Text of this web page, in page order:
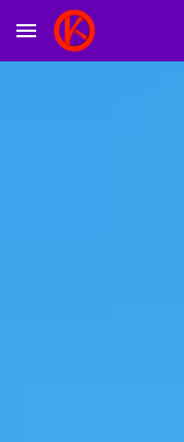
Skip to main content